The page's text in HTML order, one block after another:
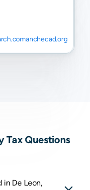
Tax Questions
in De Leon,